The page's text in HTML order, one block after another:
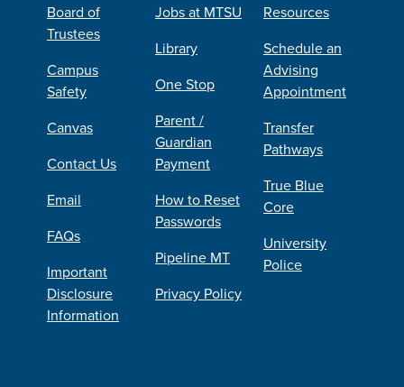
Board of
Trustees
Campus
Safety
Canvas
Contact Us
Email
FAQs
Important
Disclosure
Information
Jobs at MTSU
Library
One Stop
Parent /
Guardian
Payment
How to Reset
Passwords
Pipeline MT
Privacy Policy
Resources
Schedule an
Advising
Appointment
Transfer
Pathways
True Blue
Core
University
Police